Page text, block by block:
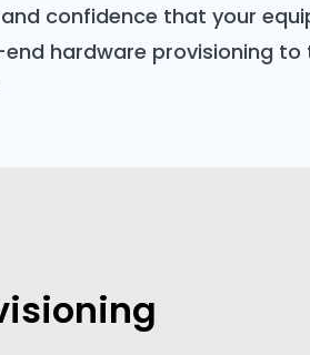
confidence that your
hardware provisioning to